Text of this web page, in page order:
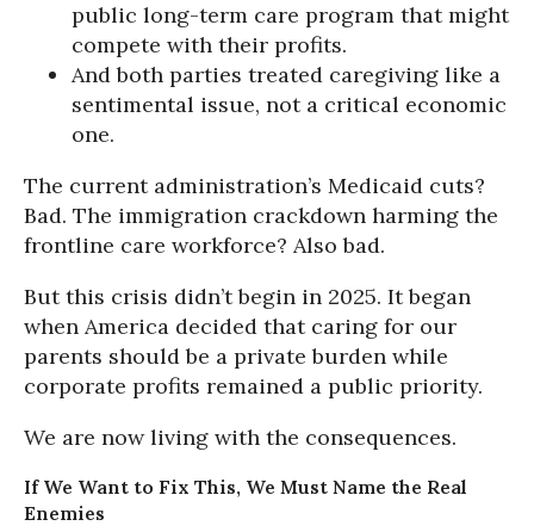
public long-term care program that might
compete with their profits.
And both parties treated caregiving like a
sentimental issue, not a critical economic
one.
The current administration’s Medicaid cuts?
Bad. The immigration crackdown harming the
frontline care workforce? Also bad.
But this crisis didn’t begin in 2025. It began
when America decided that caring for our
parents should be a private burden while
corporate profits remained a public priority.
We are now living with the consequences.
If We Want to Fix This, We Must Name the Real
Enemies